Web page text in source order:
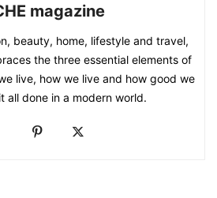
magazine
beauty, home, lifestyle and travel,
the three essential elements of
live, how we live and how good we
all done in a modern world.